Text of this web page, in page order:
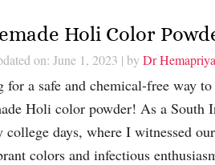
Holi Color
on: June 1, 2023 | by Dr Hemapriya
for a safe and chemical-free way
Holi color powder! As a
college days, where I witnessed
colors and infectious